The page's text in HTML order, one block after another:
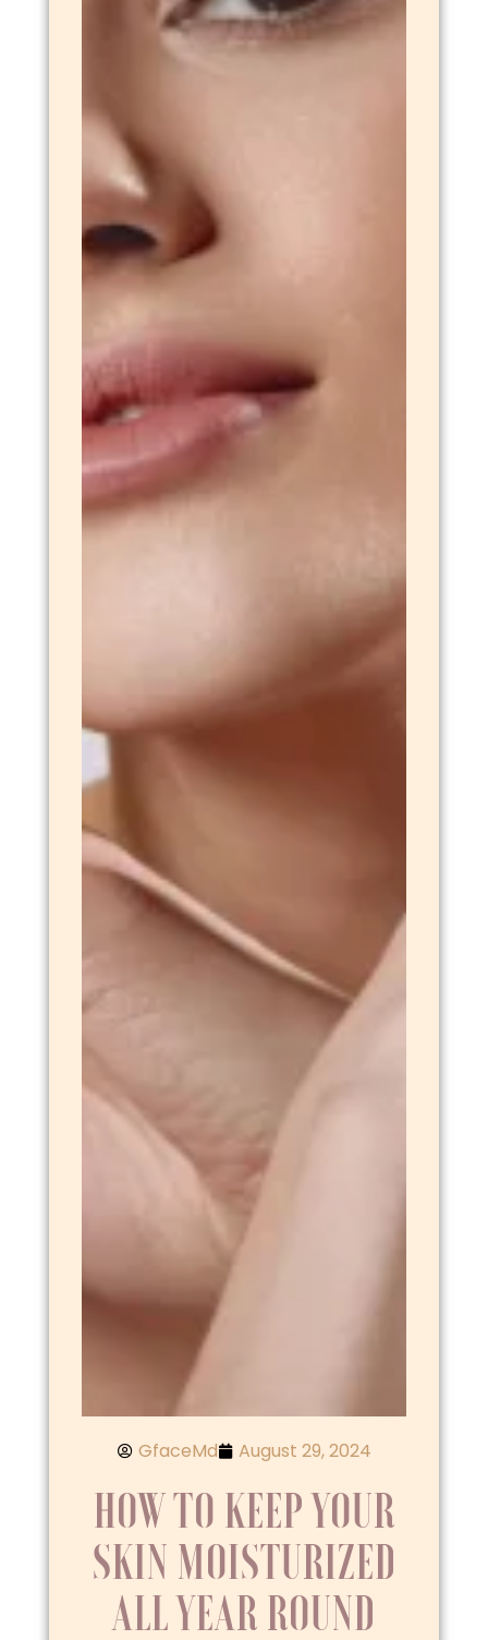
GfaceMd August 29, 2024
HOW TO KEEP YOUR
SKIN MOISTURIZED
ALL YEAR ROUND